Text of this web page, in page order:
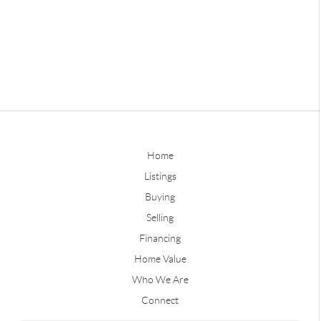
Home
Listings
Buying
Selling
Financing
Home Value
Who We Are
Connect